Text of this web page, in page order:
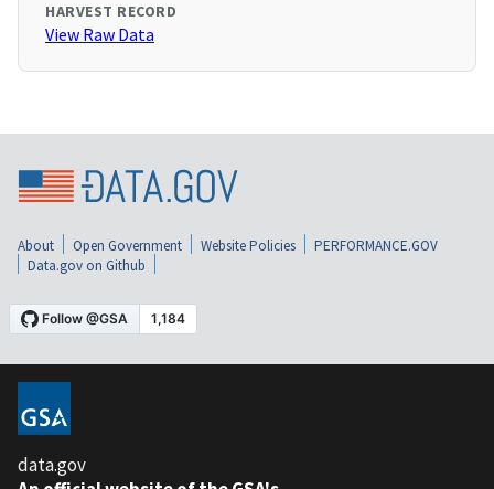
HARVEST RECORD
View Raw Data
About Open Government Website Policies
PERFORMANCE.GOV
Data.gov on Github
data.gov